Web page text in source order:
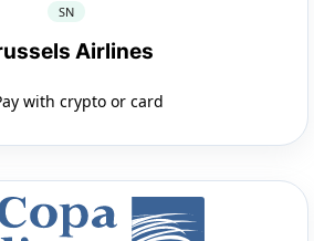
SN
Airlines
with crypto or card